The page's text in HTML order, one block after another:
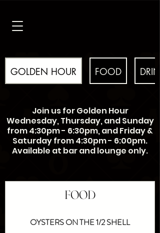
GOLDEN HOUR FOOD
Join us for Golden Hour
Wednesday, Thursday, and Sunday
from 4:30pm - 6:30pm, and Friday &
Saturday from 4:30pm - 6:00pm.
Available at bar and lounge only.
FOOD
OYSTERS ON THE 1/2 SHELL